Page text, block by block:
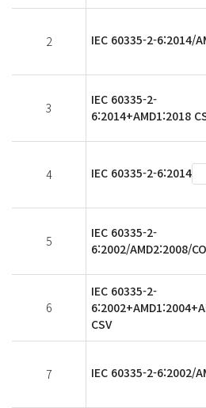
2 IEC 60335-2-6:2014/
3
IEC 60335-2-
6:2014+AMD1:2018
4 IEC 60335-2-6:2014
5
IEC 60335-2-
6:2002/AMD2:2008/
6
IEC 60335-2-
CSV
7 IEC 60335-2-6:2002/